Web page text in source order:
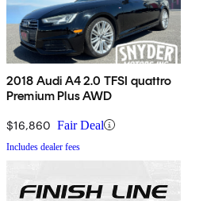
2018 Audi A4 2.0 TFSI quattro
Premium Plus AWD
$16,860 Fair Deal
Includes dealer fees